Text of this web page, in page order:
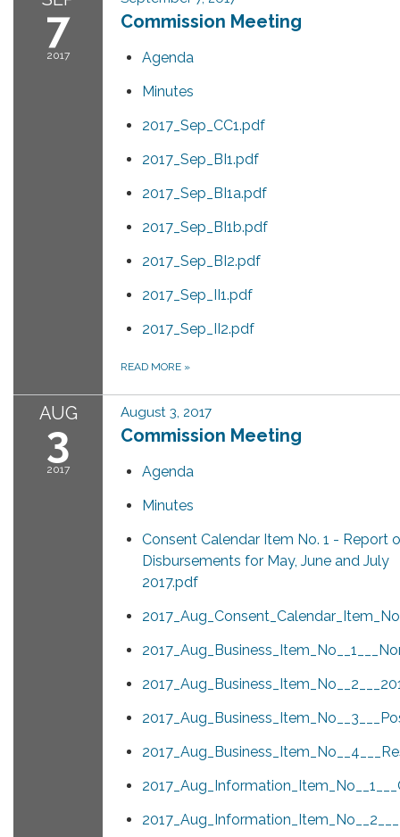
7
2017
Commission Meeting
Agenda
Minutes
2017_Sep_CC1.pdf
2017_Sep_BI1.pdf
2017_Sep_BI1a.pdf
2017_Sep_BI1b.pdf
2017_Sep_BI2.pdf
2017_Sep_II1.pdf
2017_Sep_II2.pdf
READ MORE »
AUG
3
2017
August 3, 2017
Commission Meeting
Agenda
Minutes
Consent Calendar Item No. 1 - Report
Disbursements for May, June and July
2017.pdf